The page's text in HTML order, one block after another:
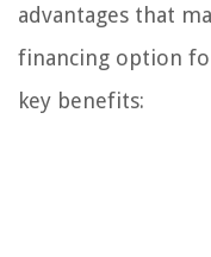
advantages that
financing option
key benefits: